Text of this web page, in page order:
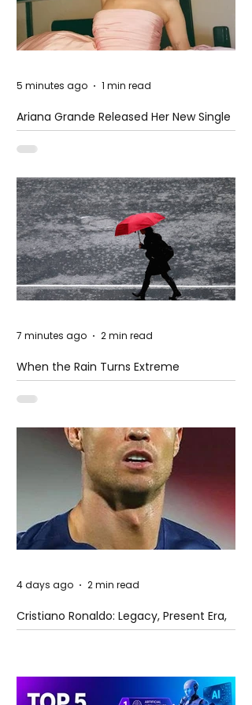
Ariana Grande Released Her New Single
– Petal
5 minutes ago 1 min read
When the Rain Turns Extreme
7 minutes ago 2 min read
Cristiano Ronaldo: Legacy, Present Era,
and Future Horizons
4 days ago 2 min read